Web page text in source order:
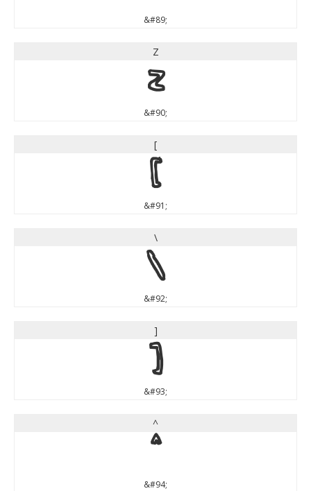
&#89;
Z
Z
&#90;
[
[
&#91;
\
\
&#92;
]
]
&#93;
^
^
&#94;